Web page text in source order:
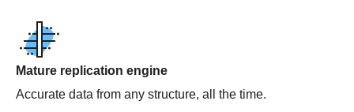
Mature replication engine
Accurate data from any structure, all the time.